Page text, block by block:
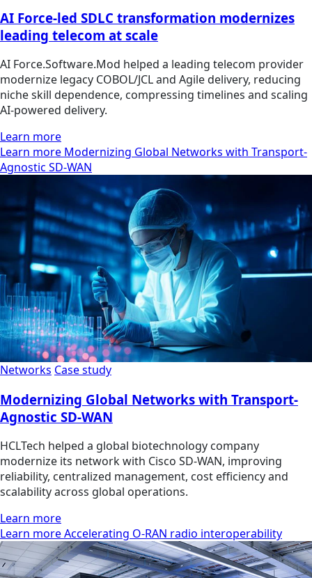
AI Force-led SDLC transformation modernizes
leading telecom at scale
AI Force.Software.Mod helped a leading telecom provider
modernize legacy COBOL/JCL and Agile delivery, reducing
niche skill dependence, compressing timelines and scaling
AI-powered delivery.
Learn more
Learn more Modernizing Global Networks with Transport-
Agnostic SD-WAN
Networks Case study
Modernizing Global Networks with Transport-
Agnostic SD-WAN
HCLTech helped a global biotechnology company
modernize its network with Cisco SD-WAN, improving
reliability, centralized management, cost efficiency and
scalability across global operations.
Learn more
Learn more Accelerating O-RAN radio interoperability